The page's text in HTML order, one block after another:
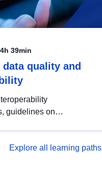
4h 39min
quality and
guidelines on
foundational quality
Explore all learning paths